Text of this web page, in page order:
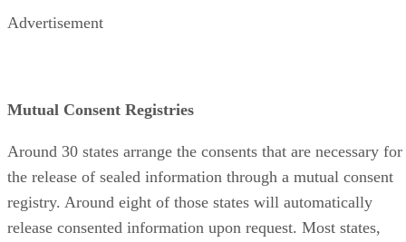
Advertisement
Mutual Consent Registries
Around 30 states arrange the consents that are necessary for
the release of sealed information through a mutual consent
registry. Around eight of those states will automatically
release consented information upon request. Most states,